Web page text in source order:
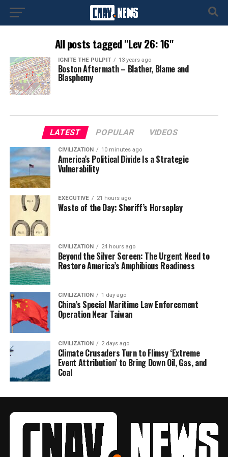
All posts tagged "Lev 26: 16"
IGNITE THE PULPIT 13 years ago
Boston Aftermath – Blather, Blame and
Blasphemy
LATEST POPULAR VIDEOS
CIVILIZATION 10 minutes ago
America’s Political Divide Is a Strategic
Vulnerability
EXECUTIVE 21 hours ago
Waste of the Day: Sheriff’s Horseplay
CIVILIZATION 24 hours ago
Beyond the Silver Screen: The Urgent Need to
Restore America’s Amphibious Readiness
CIVILIZATION 1 day ago
China’s Special Maritime Law Enforcement
Operation Near Taiwan
CIVILIZATION 2 days ago
Climate Crusaders Turn to Flimsy ‘Extreme
Event Attribution’ to Bring Down Oil, Gas, and
Coal